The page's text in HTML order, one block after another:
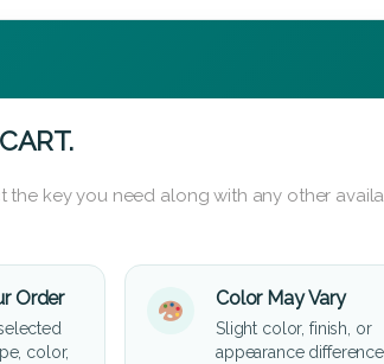
key you need along with any other
Order
color,
Color May Vary
Slight color, finish, or
appearance